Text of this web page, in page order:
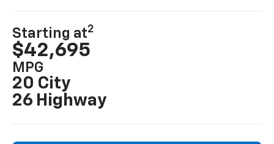
Starting at2
$42,695
MPG
20 City
26 Highway